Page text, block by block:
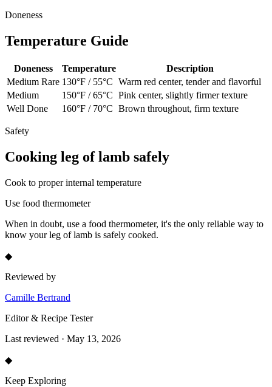
Doneness
Temperature Guide
Doneness Temperature
Description
Medium Rare 130°F / 55°C Warm red center, tender and flavorful
Medium
150°F / 65°C Pink center, slightly firmer texture
Well Done
160°F / 70°C Brown throughout, firm texture
Safety
Cooking leg of lamb safely
Cook to proper internal temperature
Use food thermometer
When in doubt, use a food thermometer, it's the only reliable way to
know yourleg of lamb is safely cooked.
◆
Reviewed by
Camille Bertrand
Editor & Recipe Tester
Last reviewed · May 13, 2026
◆
Keep Exploring